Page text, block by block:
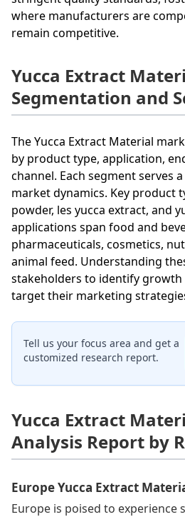
where manufacturers are
remain competitive.
Yucca Extract
Segmentation and
The Yucca Extract Material
by product type, application,
channel. Each segment serves
market dynamics. Key product
powder, les yucca extract, and
applications span food and
pharmaceuticals, cosmetics,
animal feed. Understanding
stakeholders to identify
target their marketing
Tell us your focus area and get a
customized research report.
Yucca Extract
Analysis Report by
Europe Yucca Extract
Europe is poised to experience